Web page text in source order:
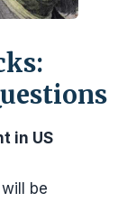
in US
be